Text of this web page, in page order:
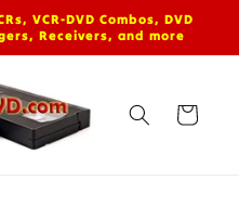
VCR-DVD Combos, DVD
Receivers, and more
Cart